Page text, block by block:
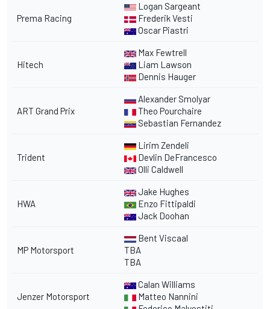
Prema Racing
Logan Sargeant
Frederik Vesti
Oscar Piastri
Hitech
Max Fewtrell
Liam Lawson
Dennis Hauger
ART Grand Prix
Alexander Smolyar
Theo Pourchaire
Sebastian Fernandez
Trident
Lirim Zendeli
Devlin DeFrancesco
Olli Caldwell
HWA
Jake Hughes
Enzo Fittipaldi
Jack Doohan
MP Motorsport
Bent Viscaal
TBA
TBA
Jenzer Motorsport
Calan Williams
Matteo Nannini